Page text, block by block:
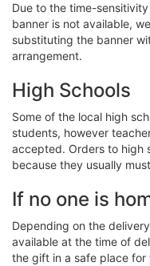
Due to the time-
banner is not available,
substituting the banner
arrangement.
High Schools
Some of the local high
students, however
accepted. Orders to high
because they usually
If no one is
Depending on the
available at the time of
the gift in a safe place